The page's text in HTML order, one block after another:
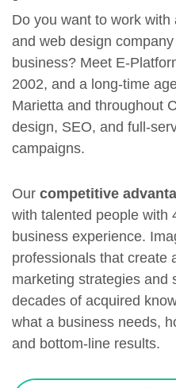
Do you want to work
and web design
business? Meet E-
2002, and a long-time
Marietta and throughout
design, SEO, and full-
campaigns.
Our competitive
with talented people with
business experience.
professionals that create
marketing strategies and
decades of acquired
what a business needs,
and bottom-line results.